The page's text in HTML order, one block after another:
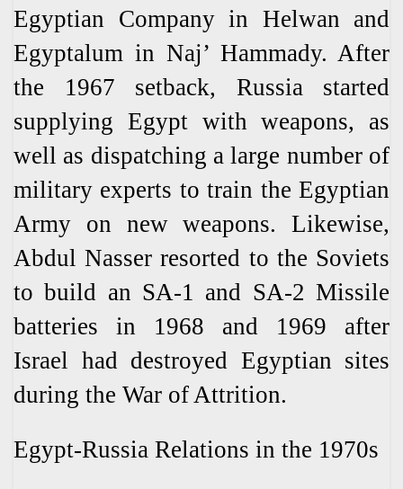
Egyptian Company in Helwan and
Egyptalum in Naj’ Hammady. After
the 1967 setback, Russia started
supplying Egypt with weapons, as
well as dispatching a large number of
military experts to train the Egyptian
Army on new weapons. Likewise,
Abdul Nasser resorted to the Soviets
to build an SA-1 and SA-2 Missile
batteries in 1968 and 1969 after
Israel had destroyed Egyptian sites
during the War of Attrition.
Egypt-Russia Relations in the 1970s